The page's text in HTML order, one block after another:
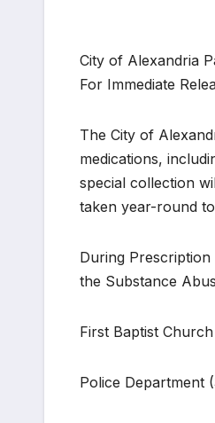
City of Alexandria
For Immediate
The City of
medications,
special collection
taken year-round
During Prescription
the Substance
First Baptist
Police Department